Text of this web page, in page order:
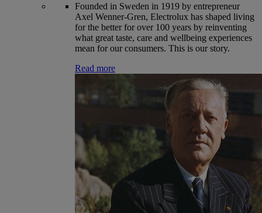
Founded in Sweden in 1919 by entrepreneur
Axel Wenner-Gren, Electrolux has shaped living
for the better for over 100 years by reinventing
what great taste, care and wellbeing experiences
mean for our consumers. This is our story.
Read more